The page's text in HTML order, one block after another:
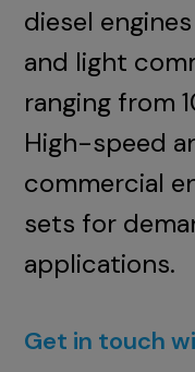
diesel
and light
ranging from
High-speed
commercial
sets for
applications.
Get in touch